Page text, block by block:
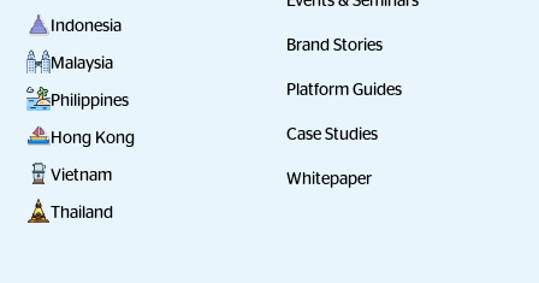
Indonesia
Malaysia
Philippines
Hong Kong
Vietnam
Thailand
Brand Stories
Platform Guides
Case Studies
Whitepaper